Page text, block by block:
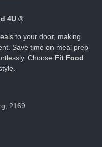
4U ®
to your door, making
Save time on meal prep
Choose Fit Food
2169